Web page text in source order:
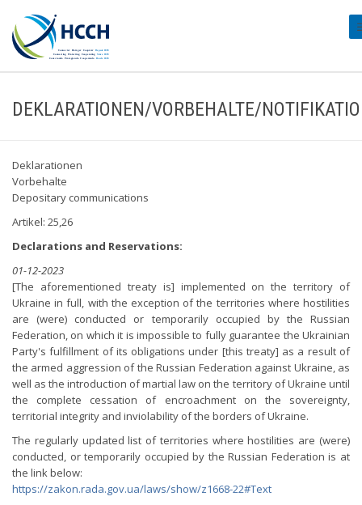
DEKLARATIONEN/VORBEHALTE/
Deklarationen
Vorbehalte
Depositary communications
Artikel: 25,26
Declarations and Reservations:
01-12-2023
[The aforementioned treaty is] implemented on the territory of
Ukraine in full, with the exception of the territories where hostilities
are (were) conducted or temporarily occupied by the Russian
Federation, on which it is impossible to fully guarantee the Ukrainian
Party's fulfillment of its obligations under [this treaty] as a result of
the armed aggression of the Russian Federation against Ukraine, as
well as the introduction of martial law on the territory of Ukraine until
the complete cessation of encroachment on the sovereignty,
territorial integrity and inviolability of the borders of Ukraine.
The regularly updated list of territories where hostilities are (were)
conducted, or temporarily occupied by the Russian Federation is at
the link below:
https://zakon.rada.gov.ua/laws/show/z1668-22#Text